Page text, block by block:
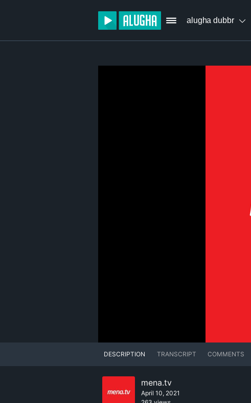
alugha dubbr
DESCRIPTION TRANSCRIPT COMMENTS
mena.tv
April 10, 2021